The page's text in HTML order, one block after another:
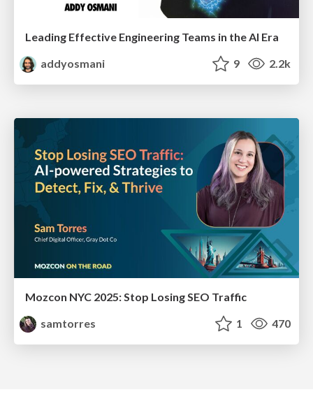
Leading Effective Engineering Teams in the AI Era
addyosmani
9 2.2k
Mozcon NYC 2025: Stop Losing SEO Traffic
samtorres
1 470